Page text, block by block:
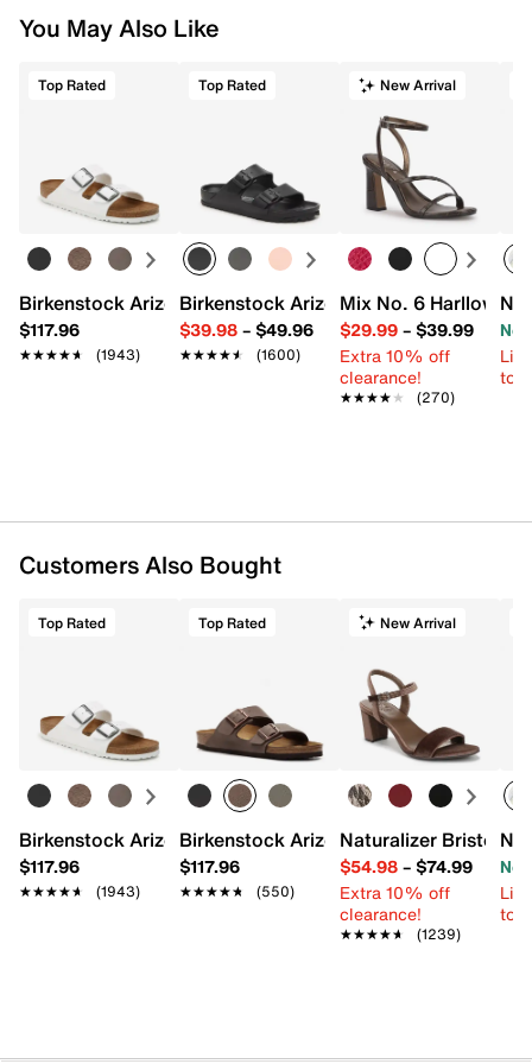
You May Also Like
Top Rated
Birkenstock Arizona Slide Sandal - Women's
$117.96
★★★★★
★★★★★ (1943)
Top Rated
Birkenstock Arizona Essentials EVA
$39.98– $49.96
★★★★★
★★★★★ (1600)
New Arrival
Mix No. 6 Harllow
$29.99– $39.99
Extra 10% off
clearance!
★★★★★
★★★★★ (270)
to
Customers Also Bought
Top Rated
Birkenstock Arizona Slide Sandal - Women's
$117.96
★★★★★
★★★★★ (1943)
Top Rated
Birkenstock Arizona Slide Sandal -
$117.96
★★★★★
★★★★★ (550)
New Arrival
Naturalizer Bristol
$54.98– $74.99
Extra 10% off
clearance!
★★★★★
★★★★★ (1239)
to